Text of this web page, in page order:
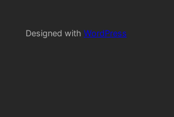
Designed with WordPress